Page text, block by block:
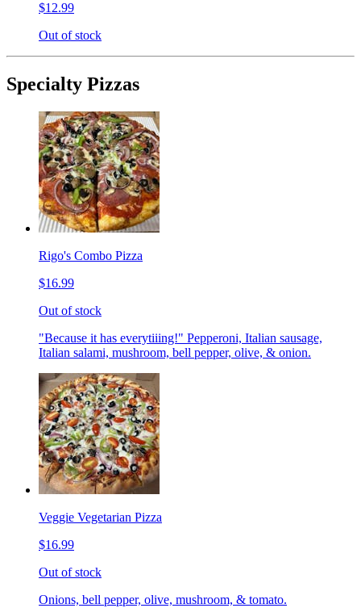
$12.99
Out of stock
Specialty Pizzas
Rigo's Combo Pizza
$16.99
Out of stock
"Because it has everytiiing!" Pepperoni, Italian sausage,
Italian salami, mushroom, bell pepper, olive, & onion.
Veggie Vegetarian Pizza
$16.99
Out of stock
Onions, bell pepper, olive, mushroom, & tomato.